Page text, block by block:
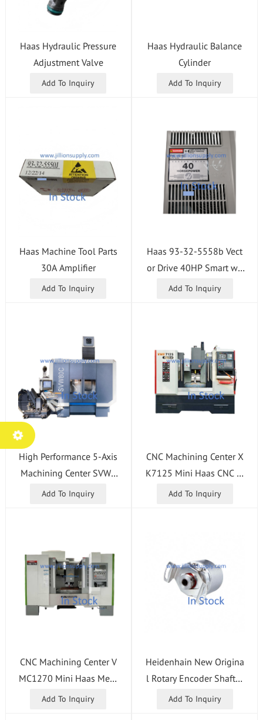
Haas Hydraulic Pressure
Adjustment Valve
Add To Inquiry
Haas Hydraulic Balance
Cylinder
Add To Inquiry
Haas Machine Tool Parts
30A Amplifier
Add To Inquiry
Haas 93-32-5558b Vect
or Drive 40HP Smart wit
h Built-in Filter 93-32-5
Add To Inquiry
High Performance 5-Axis
Machining Center SVW8
0C HSK-A63 CNC Machi
Add To Inquiry
CNC Machining Center X
K7125 Mini Haas CNC M
illing Machine for Sale
Add To Inquiry
CNC Machining Center V
MC1270 Mini Haas Meta
l CNC Milling Machine
Add To Inquiry
Heidenhain New Origina
l Rotary Encoder Shaft 1
080 1000 01 - 03K ID 5
Add To Inquiry